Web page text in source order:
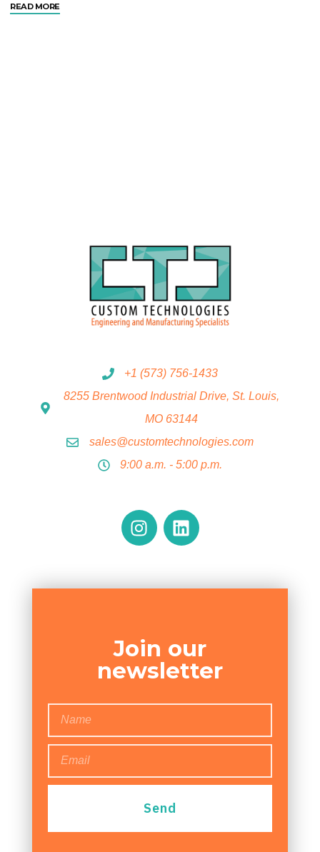
READ MORE
+1 (573) 756-1433
8255 Brentwood Industrial Drive, St. Louis,
MO 63144
sales@customtechnologies.com
9:00 a.m. - 5:00 p.m.
Join our
newsletter
Send